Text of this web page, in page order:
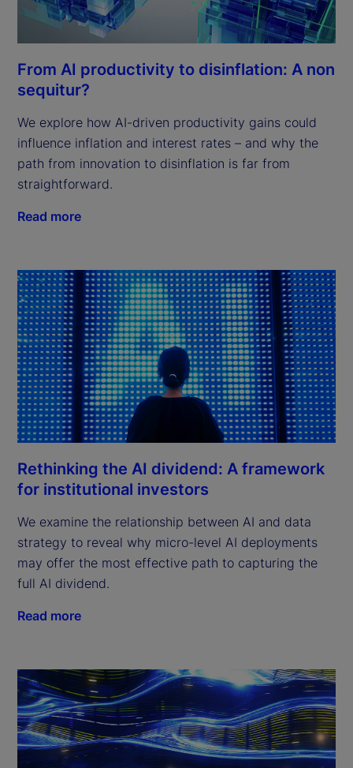
From AI productivity to disinflation: A non
sequitur?
We explore how AI-driven productivity gains could
influence inflation and interest rates – and why the
path from innovation to disinflation is far from
straightforward.
Read more
Rethinking the AI dividend: A framework
for institutional investors
We examine the relationship between AI and data
strategy to reveal why micro-level AI deployments
may offer the most effective path to capturing the
full AI dividend.
Read more